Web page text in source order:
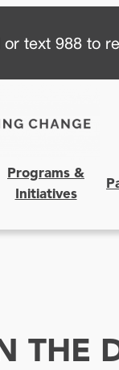
text 988 to
Programs &
Initiatives
THE